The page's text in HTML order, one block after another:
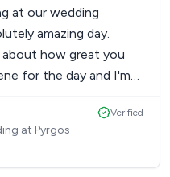
at our wedding
amazing day.
about how great you
for the day and I'm
talent. Hope to
”
at Pyrgos
Verified